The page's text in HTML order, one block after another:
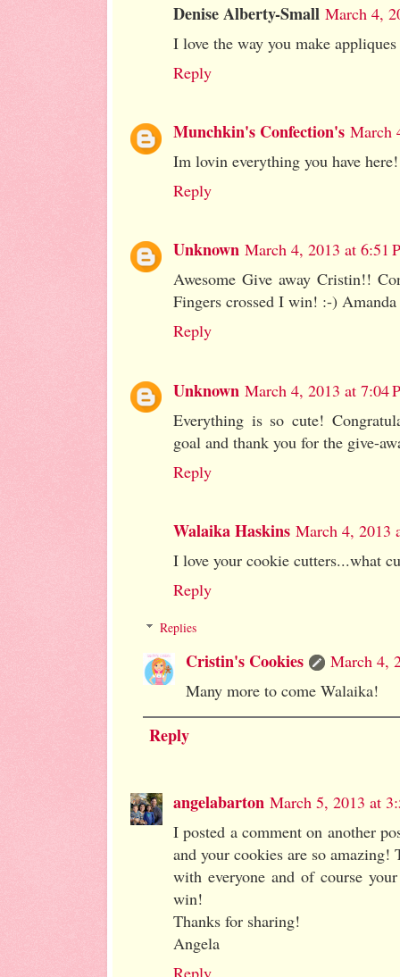
Denise Alberty-Small March 4,
I love the way you make
Reply
Munchkin's Confection's March
Im lovin everything you have
Reply
Unknown March 4, 2013 at 6:51
Awesome Give away Cristin!!
Fingers crossed I win! :-) Amanda
Reply
Unknown March 4, 2013 at 7:04
Everything is so cute!
goal and thank you for the give-
Reply
Walaika Haskins March 4, 2013
I love your cookie cutters...what
Reply
Replies
Cristin's Cookies
March 4,
Many more to come Walaika!
Reply
angelabarton March 5, 2013 at
I posted a comment on another
and your cookies are so
with everyone and of course
win!
Thanks for sharing!
Angela
Reply